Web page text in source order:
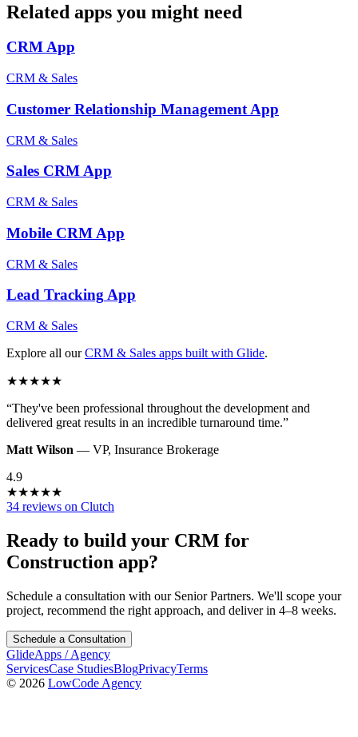
Related apps you might need
CRMApp
CRM & Sales
Customer Relationship Management App
CRM & Sales
Sales CRMApp
CRM & Sales
Mobile CRM App
CRM & Sales
Lead TrackingApp
CRM & Sales
Explore all our CRM & Sales apps built with Glide.
★★★★★
“They've been professional throughout the development and
delivered great results in an incredible turnaround time.”
Matt Wilson — VP, Insurance Brokerage
4.9
★★★★★
34 reviews on Clutch
Ready to build your CRM for
Construction app?
Schedule a consultation with our Senior Partners. We'll scope your
project, recommend the right approach, and deliver in 4–8 weeks.
Schedule a Consultation
GlideApps /Agency
ServicesCase StudiesBlogPrivacyTerms
© 2026 LowCode Agency